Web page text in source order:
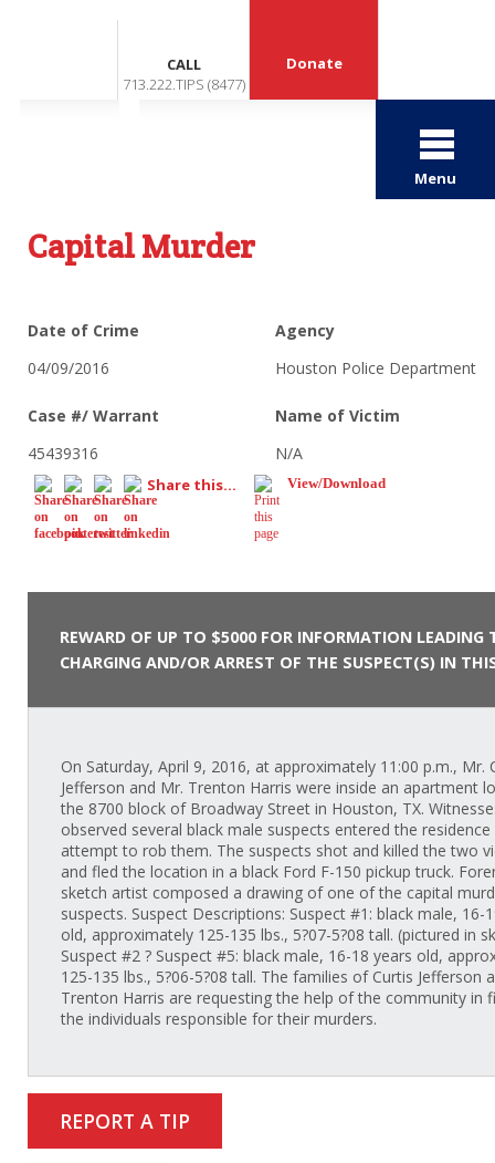
CALL
713.222.TIPS (8477)
Donate
Menu
Capital Murder
Date of Crime
04/09/2016
Agency
Houston Police Department
Case #/ Warrant
45439316
Name of Victim
N/A
Share this... View/Download
REWARD OF UP TO $5000 FOR INFORMATION LEADING
CHARGING AND/OR ARREST OF THE SUSPECT(S) IN
On Saturday, April 9, 2016, at approximately 11:00 p.m., Mr.
Jefferson and Mr. Trenton Harris were inside an apartment
the 8700 block of Broadway Street in Houston, TX.
observed several black male suspects entered the residence
attempt to rob them. The suspects shot and killed the two
and fled the location in a black Ford F-150 pickup truck.
sketch artist composed a drawing of one of the capital
suspects. Suspect Descriptions: Suspect #1: black male, 16-
old, approximately 125-135 lbs., 5?07-5?08 tall. (pictured in
Suspect #2 ? Suspect #5: black male, 16-18 years old,
125-135 lbs., 5?06-5?08 tall. The families of Curtis Jefferson
Trenton Harris are requesting the help of the community in
the individuals responsible for their murders.
REPORT A TIP